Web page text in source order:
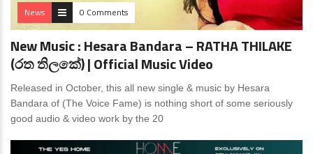
News 0 Comments
New Music : Hesara Bandara – RATHA THILAKE
(රත තිලකේ) ‍| Official Music Video
Released in October, this all new single & music by Hesara
Bandara of (The Voice Fame) is nothing short of some seriously
good audio & video work by the 20